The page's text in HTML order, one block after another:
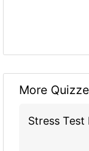
More
Stress Test